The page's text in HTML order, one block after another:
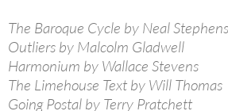
The Baroque Cycle by Neal
Outliers by Malcolm Gladwell
Harmonium by Wallace Stevens
The Limehouse Text by Will Thomas
Going Postal by Terry Pratchett